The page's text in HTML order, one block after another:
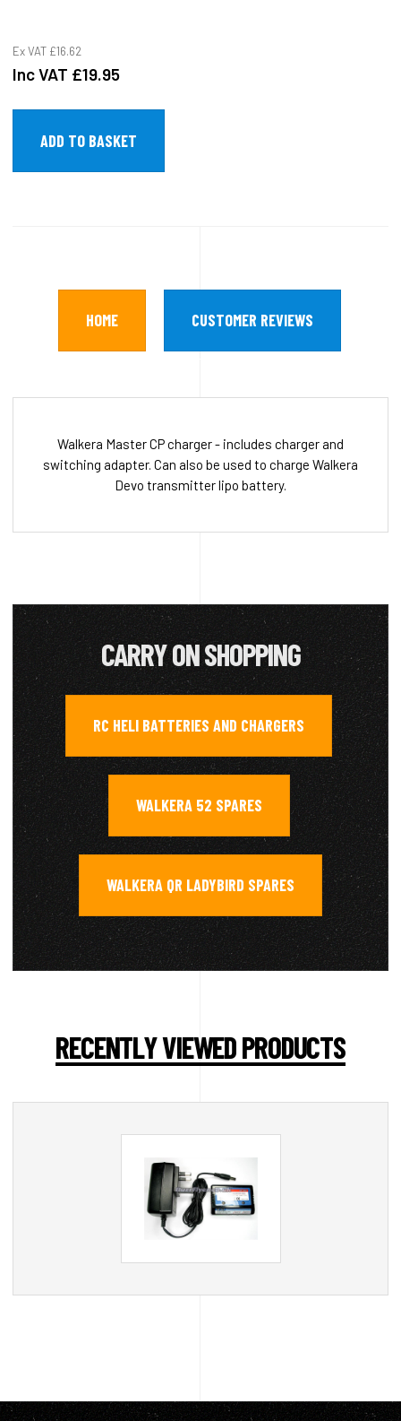
Ex VAT £16.62
Inc VAT £19.95
HOME CUSTOMER REVIEWS
Walkera Master CP charger - includes charger and
switching adapter. Can also be used to charge Walkera
Devo transmitter lipo battery.
CARRY ON SHOPPING
RC HELI BATTERIES AND CHARGERS ,
WALKERA 52 SPARES
WALKERA QR LADYBIRD SPARES
RECENTLY VIEWED PRODUCTS